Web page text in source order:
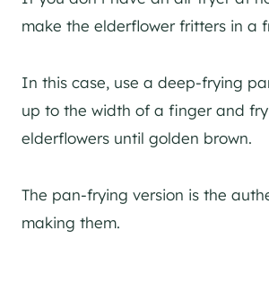
make the elderflower fritters in a
In this case, use a deep-frying
up to the width of a finger and
elderflowers until golden brown.
The pan-frying version is the
making them.